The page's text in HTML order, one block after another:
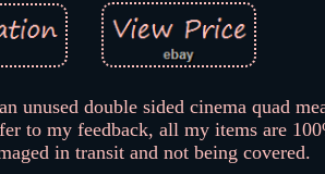
double sided cinema quad
to my feedback, all my items are
in transit and not being covered.